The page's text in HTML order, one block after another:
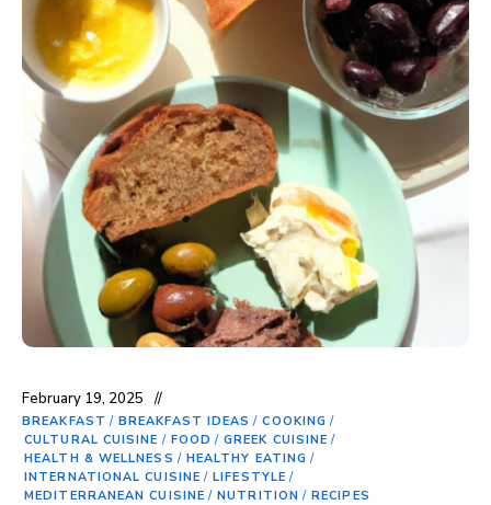
February 19, 2025
BREAKFAST / BREAKFAST IDEAS / COOKING /
CULTURAL CUISINE / FOOD / GREEK CUISINE /
HEALTH & WELLNESS / HEALTHY EATING /
INTERNATIONAL CUISINE / LIFESTYLE /
MEDITERRANEAN CUISINE / NUTRITION / RECIPES